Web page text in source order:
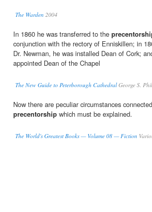
The Warden 2004
In 1860 he was transferred to the
conjunction with the rectory of Enniskillen; in
Dr. Newman, he was installed Dean of Cork;
appointed Dean of the Chapel
The New Guide to Peterborough CathedralGeorge S.
Now there are peculiar circumstances
precentorship which must be explained.
The World's Greatest Books — Volume 08 — Fiction